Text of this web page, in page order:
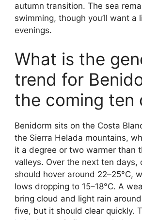
autumn transition. The sea
swimming, though you’ll want a
evenings.
What is the
trend for
the coming ten
Benidorm sits on the Costa
the Sierra Helada mountains,
it a degree or two warmer than
valleys. Over the next ten days,
should hover around 22–25°C,
lows dropping to 15–18°C. A
bring cloud and light rain
five, but it should clear quickly.